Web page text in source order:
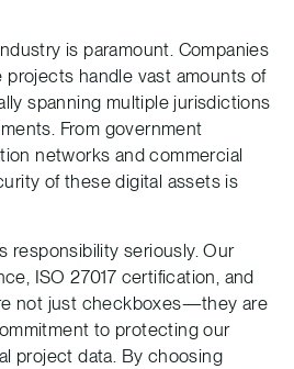
is paramount. Companies
projects handle vast amounts of
spanning multiple jurisdictions
From government
networks and commercial
of these digital assets is
responsibility seriously. Our
ISO 27017 certification, and
not just checkboxes—they are
to protecting our
project data. By choosing